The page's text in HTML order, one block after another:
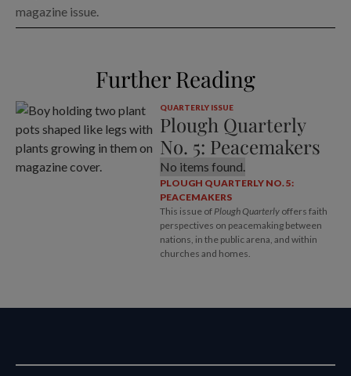
magazine issue.
Further Reading
QUARTERLY ISSUE
Plough Quarterly
No. 5: Peacemakers
No items found.
PLOUGH QUARTERLY NO. 5:
PEACEMAKERS
This issue of Plough Quarterlyoffers faith
perspectives on peacemaking between
nations, in the public arena, and within
churches and homes.